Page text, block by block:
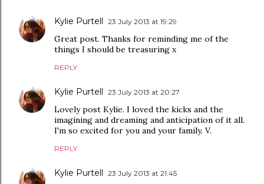
Kylie Purtell 23 July 2013 at 19:29
Great post. Thanks for reminding me of the
things I should be treasuring x
REPLY
Kylie Purtell 23 July 2013 at 20:27
Lovely post Kylie. I loved the kicks and the
imagining and dreaming and anticipation of it all.
I'm so excited for you and your family. V.
REPLY
Kylie Purtell 23 July 2013 at 21:45